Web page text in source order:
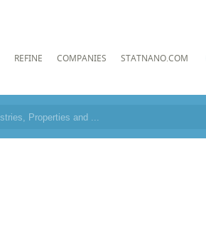
REFINE COMPANIES STATNANO.COM